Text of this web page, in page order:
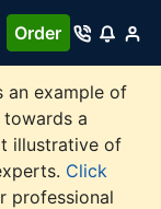
Order
an example of
a
illustrative of
Click
professional